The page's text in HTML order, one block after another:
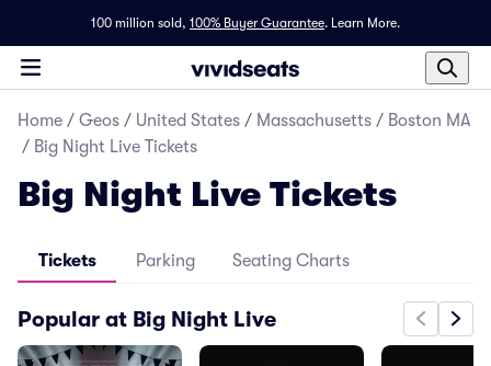
100 million sold, 100% Buyer Guarantee. Learn More.
Home / Geos / United States / Massachusetts / Boston MA
/ Big Night Live Tickets
Big Night Live Tickets
Tickets Parking Seating Charts
Popular at Big Night Live